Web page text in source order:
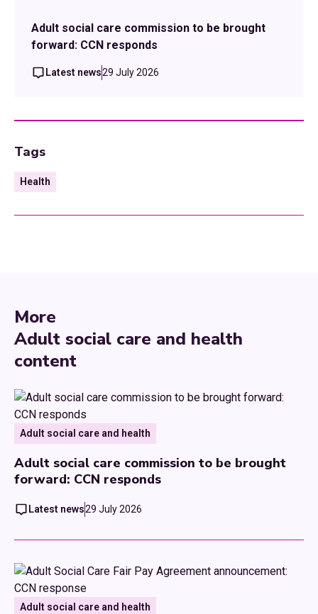
Adult social care commission to be brought
forward: CCN responds
Latest news29 July 2026
Tags
Health
More
Adult social care and health
content
Adult social care and health
Adult social care commission to be brought
forward: CCN responds
Latest news29 July 2026
Adult social care and health